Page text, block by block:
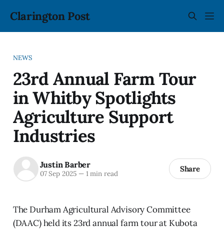
Clarington Post
NEWS
23rd Annual Farm Tour
in Whitby Spotlights
Agriculture Support
Industries
Justin Barber
07 Sep 2025 —1 min read Share
The Durham Agricultural Advisory Committee
(DAAC) held its 23rd annual farm tour at Kubota